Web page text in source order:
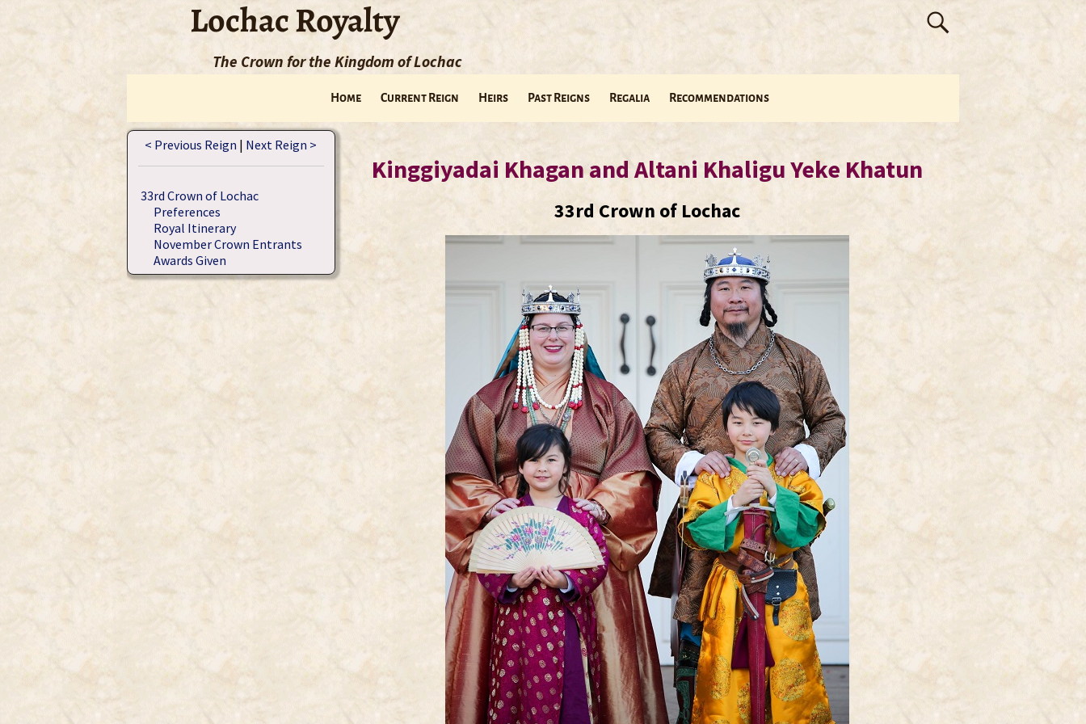
Lochac Royalty
The Crown for the Kingdom of Lochac
Home Current Reign Heirs Past Reigns Regalia Recommendations
< Previous Reign | Next Reign >
33rd Crown of Lochac
Preferences
Royal Itinerary
November Crown Entrants
Awards Given
Kinggiyadai Khagan and Altani Khaligu Yeke Khatun
33rd Crown of Lochac